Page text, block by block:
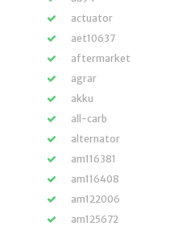
actuator
aet10637
aftermarket
agrar
akku
all-carb
alternator
am116381
am116408
am122006
am125672